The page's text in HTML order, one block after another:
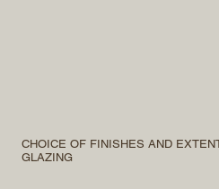
CHOICE OF FINISHES AND
GLAZING